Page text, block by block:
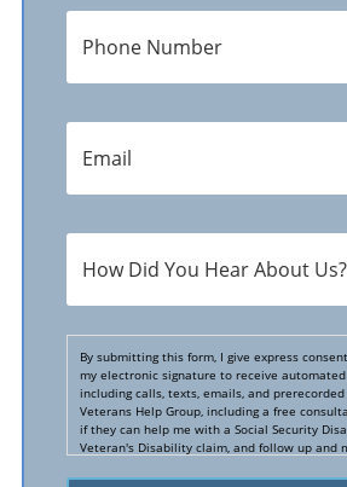
Phone
Number
*
E-
Mail
Address
How
Did
You
Hear
About
Us?
By submitting this form, I give express
my electronic signature to receive
including calls, texts, emails, and
Veterans Help Group, including a free
if they can help me with a Social Security
Veteran's Disability claim, and follow up and
and data rates will apply and that message